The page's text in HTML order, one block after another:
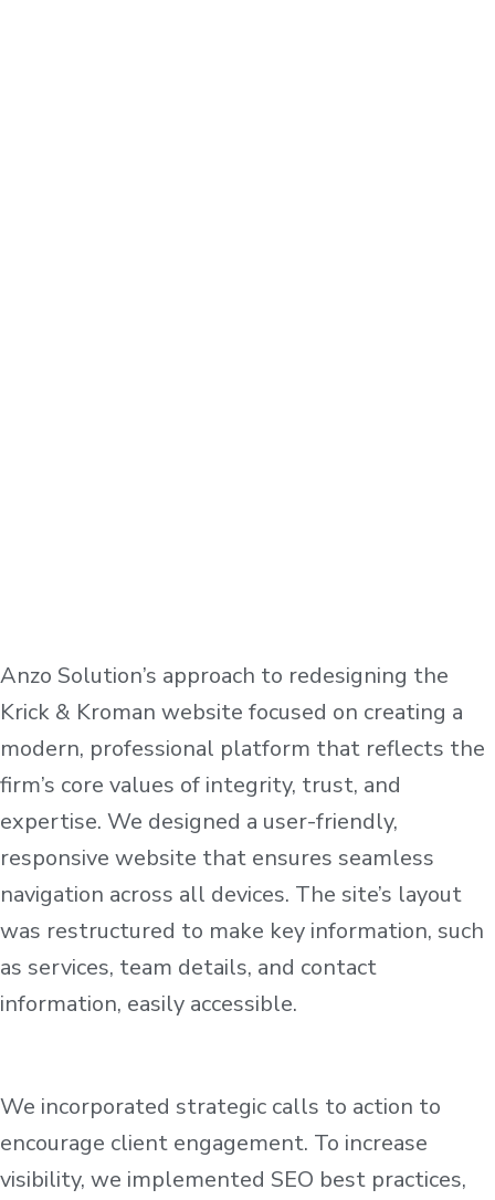
Anzo Solution’s approach to redesigning the
Krick & Kroman website focused on creating a
modern, professional platform that reflects the
firm’s core values of integrity, trust, and
expertise. We designed a user-friendly,
responsive website that ensures seamless
navigation across all devices. The site’s layout
was restructured to make key information, such
as services, team details, and contact
information, easily accessible.
We incorporated strategic calls to action to
encourage client engagement. To increase
visibility, we implemented SEO best practices,